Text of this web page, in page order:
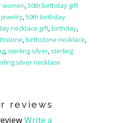
women,50th birthday gift
,50th birthday
necklace gift,birthday,
,birthstone necklace,
, sterling silver, sterling
silver necklace
reviews
Write a